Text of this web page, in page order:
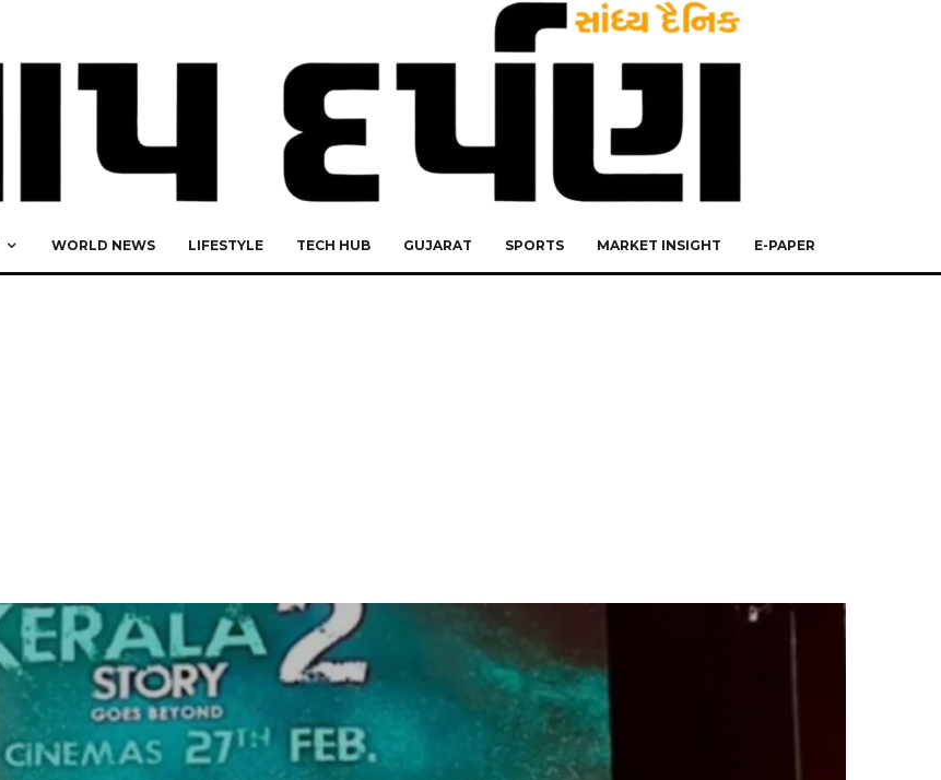
WORLD NEWS LIFESTYLE TECH HUB GUJARAT SPORTS MARKET INSIGHT E-PAPER